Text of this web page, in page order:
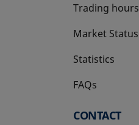
Trading hours
Market Status
Statistics
FAQs
CONTACT